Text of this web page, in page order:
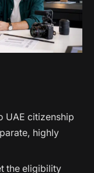
UAE citizenship
highly
the eligibility